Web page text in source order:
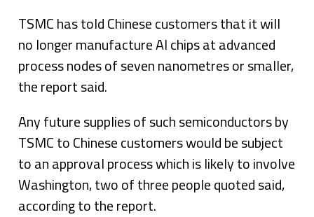
TSMC has told Chinese customers that it will
no longer manufacture AI chips at advanced
process nodes of seven nanometres or smaller,
the report said.
Any future supplies of such semiconductors by
TSMC to Chinese customers would be subject
to an approval process which is likely to involve
Washington, two of three people quoted said,
according to the report.